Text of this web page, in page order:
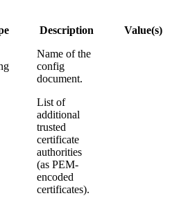
Description Value(s)
Name of the
config
document.
List of
additional
trusted
certificate
authorities
(as PEM-
encoded
certificates).